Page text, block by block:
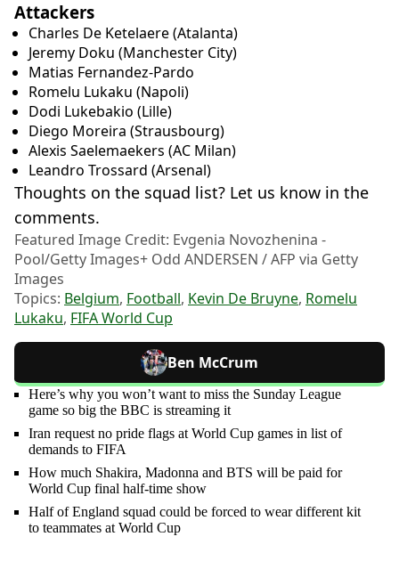
Attackers
Charles De Ketelaere (Atalanta)
Jeremy Doku (Manchester City)
Matias Fernandez-Pardo
Romelu Lukaku (Napoli)
Dodi Lukebakio (Lille)
Diego Moreira (Strausbourg)
Alexis Saelemaekers (AC Milan)
Leandro Trossard (Arsenal)
Thoughts on the squad list? Let us know in the
comments.
Featured Image Credit: Evgenia Novozhenina -
Pool/Getty Images+ Odd ANDERSEN / AFP via Getty
Images
Topics: Belgium, Football, Kevin De Bruyne, Romelu
Lukaku, FIFA World Cup
Ben McCrum
Here’s why you won’t want to miss the Sunday League
game so big the BBC is streaming it
Iran request no pride flags at World Cup games in list of
demands to FIFA
How much Shakira, Madonna and BTS will be paid for
World Cup final half-time show
Half of England squad could be forced to wear different kit
to teammates at World Cup